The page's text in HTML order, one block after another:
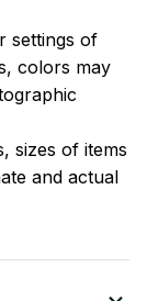
settings of
colors may
sizes of items
and actual